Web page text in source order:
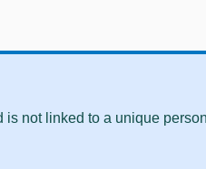
not linked to a unique